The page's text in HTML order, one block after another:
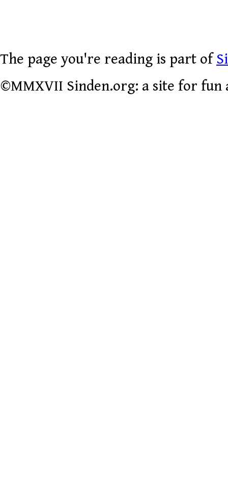
The page you're reading is part of
©MMXVII Sinden.org: a site for fun